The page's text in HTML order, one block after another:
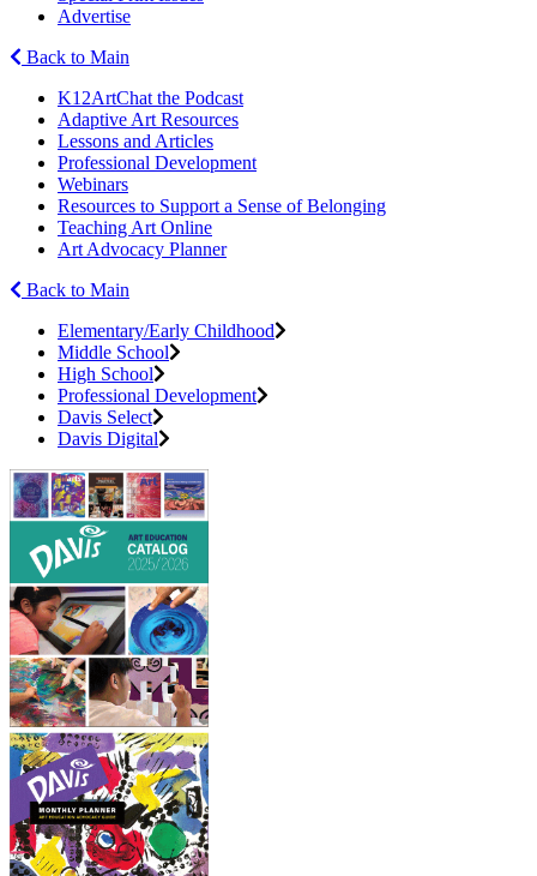
Advertise
Back to Main
K12ArtChat the Podcast
Adaptive Art Resources
Lessons and Articles
Professional Development
Webinars
Resources to Support a Sense of Belonging
Teaching Art Online
Art Advocacy Planner
Back to Main
Elementary/Early Childhood
Middle School
High School
Professional Development
Davis Select
Davis Digital